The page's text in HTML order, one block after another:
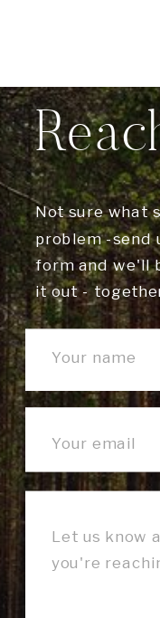
Not sure what
problem -send
form and we'll
it out -